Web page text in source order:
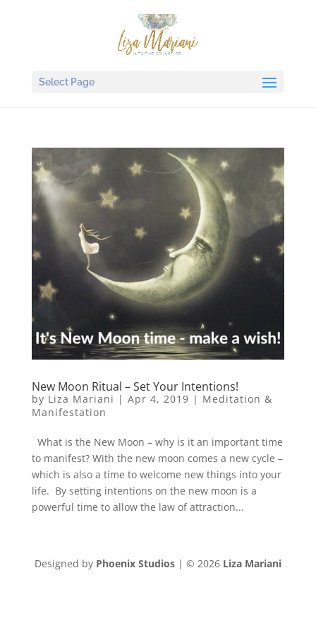
Select Page
New Moon Ritual – Set Your Intentions!
by Liza Mariani | Apr 4, 2019 | Meditation &
Manifestation
What is the New Moon – why is it an important time
to manifest? With the new moon comes a new cycle –
which is also a time to welcome new things into your
life. By setting intentions on the new moon is a
powerful time to allow the law of attraction...
Designed by Phoenix Studios| © 2026 Liza Mariani